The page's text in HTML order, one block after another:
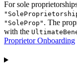
For sole
"SoleProp" . The
with the
Proprietor Onboarding